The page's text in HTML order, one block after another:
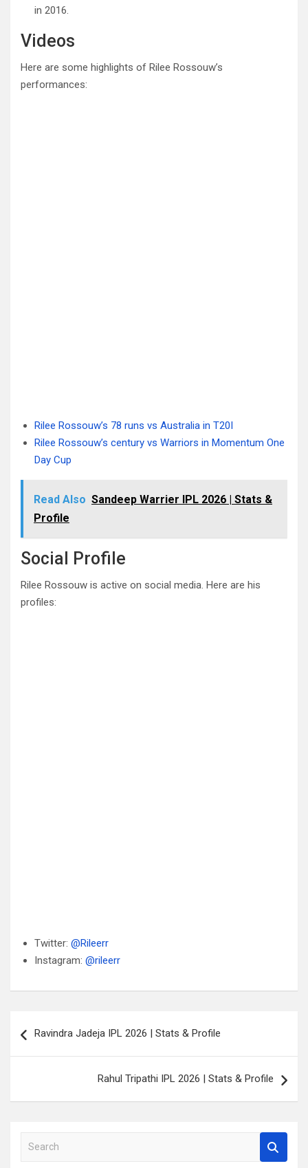
in 2016.
Videos
Here are some highlights of Rilee Rossouw’s
performances:
Rilee Rossouw’s 78 runs vs Australia in T20I
Rilee Rossouw’s century vs Warriors in Momentum One
Day Cup
Read Also Sandeep Warrier IPL 2026 | Stats &
Profile
Social Profile
Rilee Rossouw is active on social media. Here are his
profiles:
Twitter: @Rileerr
Instagram: @rileerr
navigation
Ravindra Jadeja IPL 2026 | Stats & Profile
Rahul Tripathi IPL 2026 | Stats & Profile